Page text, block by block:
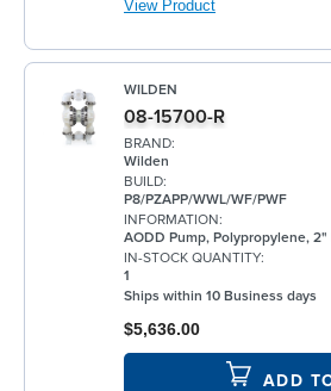
View Product
WILDEN
08-15700-R
BRAND:
Wilden
BUILD:
P8/PZAPP/WWL/WF/PWF
INFORMATION:
AODD Pump, Polypropylene, 2" Pro-Flo®,
IN-STOCK QUANTITY:
1
Ships within 10 Business days
$5,636.00
ADD